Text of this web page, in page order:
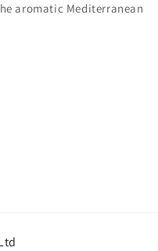
aromatic Mediterranean